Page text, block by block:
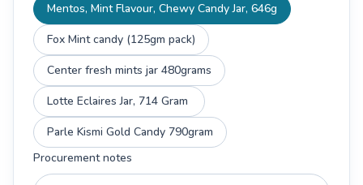
Mentos, Mint Flavour, Chewy Candy Jar, 646g
Fox Mint candy (125gm pack)
Center fresh mints jar 480grams
Lotte Eclaires Jar, 714 Gram
Parle Kismi Gold Candy 790gram
Procurement notes